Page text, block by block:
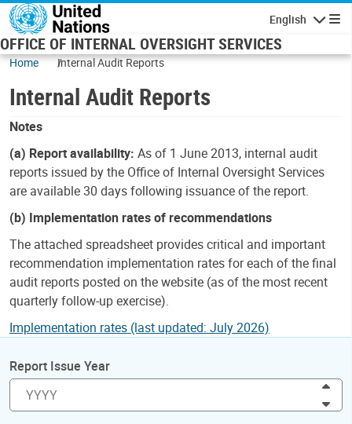
Skip to main content
English
OFFICE OF INTERNAL OVERSIGHT SERVICES
Home Internal Audit Reports
Internal Audit Reports
Notes
(a) Report availability: As of 1 June 2013, internal audit
reports issued by the Office of Internal Oversight Services
are available 30 days following issuance of the report.
(b) Implementation rates of recommendations
The attached spreadsheet provides critical and important
recommendation implementation rates for each of the final
audit reports posted on the website (as of the most recent
quarterly follow-up exercise).
Implementation rates (last updated: July 2026)
Report Issue Year